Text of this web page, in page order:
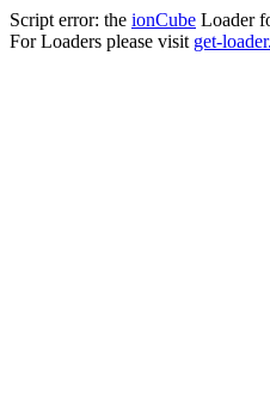
Script error: the ionCube Loader
For Loaders please visit get-